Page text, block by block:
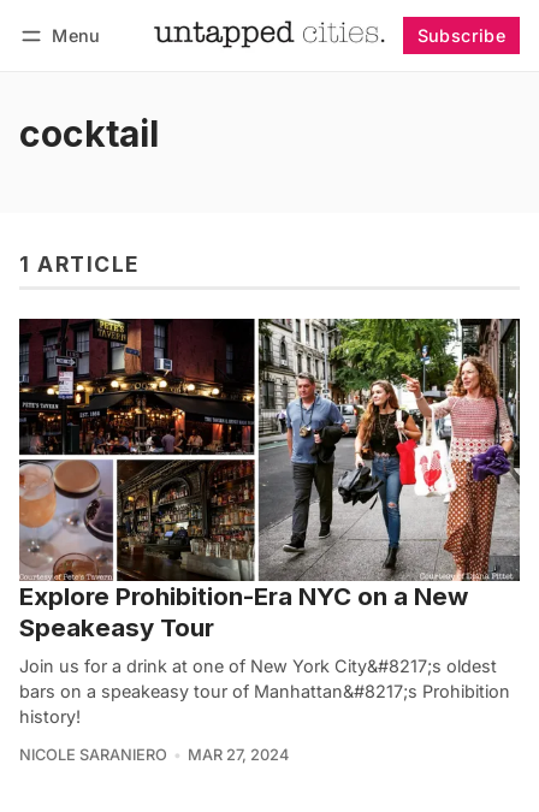
Menu Subscribe
cocktail
1 ARTICLE
Explore Prohibition-Era NYC on a New
Speakeasy Tour
Join us for a drink at one of New York City&#8217;s oldest
bars on a speakeasy tour of Manhattan&#8217;s Prohibition
history!
NICOLE SARANIERO MAR 27, 2024